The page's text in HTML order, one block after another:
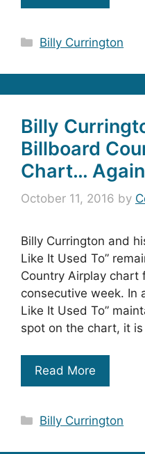
Categories
Billy Currington
Billy
Billboard
Chart…
October 11, 2016 by
Billy Currington and
Like It Used To”
Country Airplay chart
consecutive week. In
Like It Used To”
spot on the chart, it
Read More
Categories
Billy Currington